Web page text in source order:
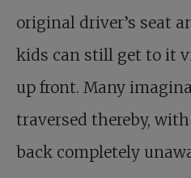
original driver’s seat
kids can still get to it
up front. Many
traversed thereby,
back completely